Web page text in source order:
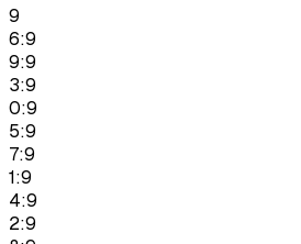
9
6:9
9:9
3:9
0:9
5:9
7:9
1:9
4:9
2:9